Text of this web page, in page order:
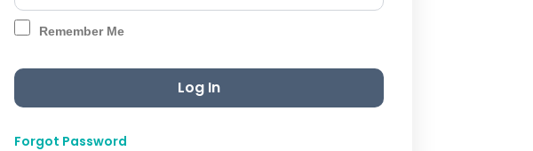
Remember Me
Forgot Password